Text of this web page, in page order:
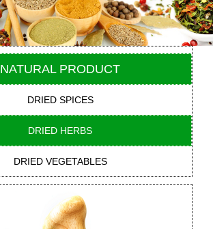
NATURAL PRODUCT
DRIED SPICES
DRIED HERBS
DRIED VEGETABLES